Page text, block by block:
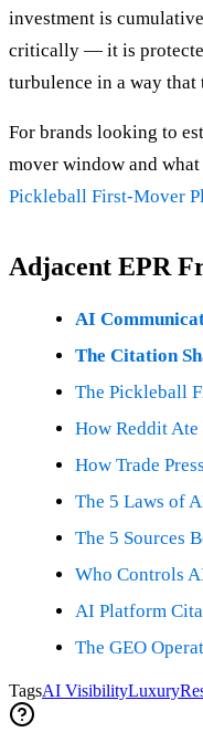
investment is
critically — it is
turbulence in a way
For brands looking to
mover window and
Pickleball First-Mover
Adjacent EPR
AI
The Citation
The Pickleball
How Reddit
How Trade
The 5 Laws of
The 5 Sources
Who Controls
AI Platform
The GEO
TagsAI VisibilityLuxury